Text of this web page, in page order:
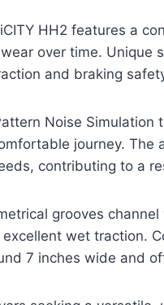
HH2 features a
over time. Unique
and braking
Noise Simulation
journey.
contributing to a
grooves
excellent wet traction.
7 inches wide and